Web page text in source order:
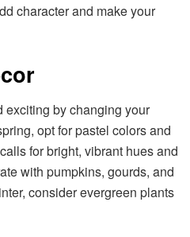
character and make your
exciting by changing your
opt for pastel colors and
for bright, vibrant hues and
with pumpkins, gourds, and
consider evergreen plants